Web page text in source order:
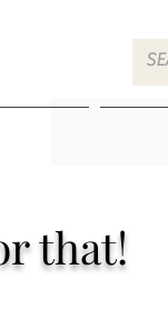
that!